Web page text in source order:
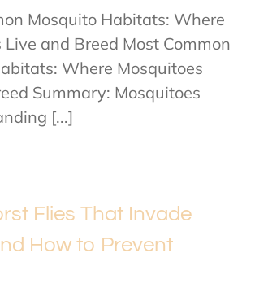
Mosquito Habitats: Where
Live and Breed Most Common
Where Mosquitoes
Summary: Mosquitoes
[...]
Flies That Invade
How to Prevent